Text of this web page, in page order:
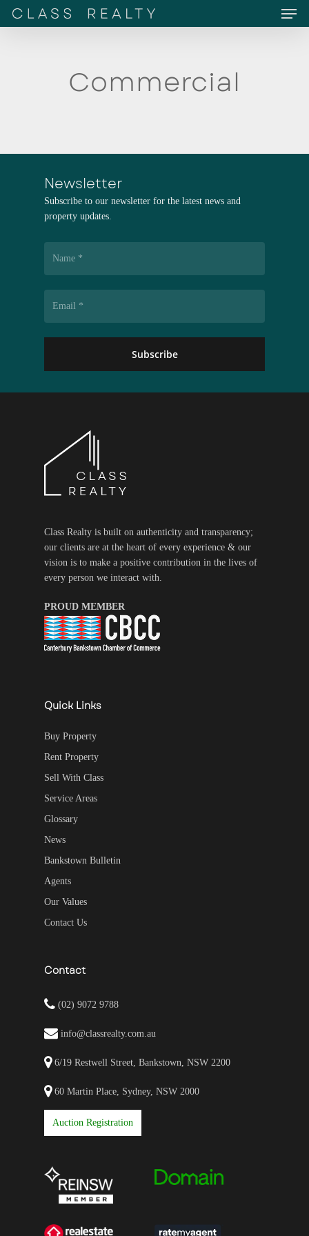
Skip
Menu
Commercial
Newsletter
Subscribe to our newsletter for the latest news and
property updates.
Class Realty is built on authenticity and transparency;
our clients are at the heart of every experience & our
vision is to make a positive contribution in the lives of
every person we interact with.
PROUD MEMBER
Quick Links
Buy Property
Rent Property
Sell With Class
Service Areas
Glossary
News
Bankstown Bulletin
Agents
Our Values
Contact Us
Contact
(02) 9072 9788
info@classrealty.com.au
6/19 Restwell Street, Bankstown, NSW 2200
60 Martin Place, Sydney, NSW 2000
Auction Registration